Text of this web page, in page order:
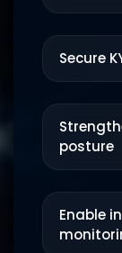
Secure
posture
Enable